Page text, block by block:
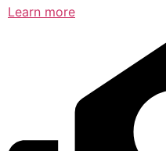
Learn more